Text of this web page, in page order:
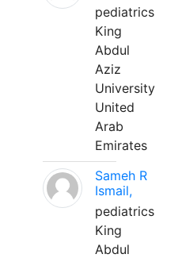
pediatrics
King
Abdul
Aziz
University
United
Arab
Emirates
Sameh R
Ismail,
pediatrics
King
Abdul